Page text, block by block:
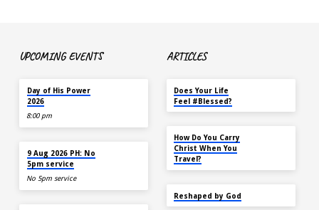
UPCOMING EVENTS
Day of His Power
2026
8:00 pm
9 Aug 2026 PH: No
5pm service
No 5pm service
ARTICLES
Does Your Life
Feel #Blessed?
How Do You Carry
Christ When You
Travel?
Reshaped by God